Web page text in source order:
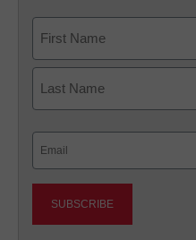
First